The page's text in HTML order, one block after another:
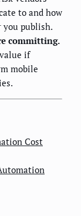
to and how
you publish.
committing.
if
mobile
Cost